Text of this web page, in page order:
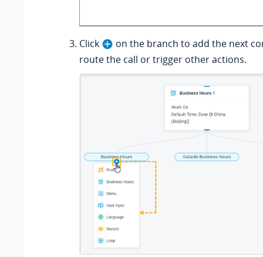
Click
on the branch to add the next
route the call or trigger other actions.